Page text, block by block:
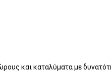
και καταλύματα με